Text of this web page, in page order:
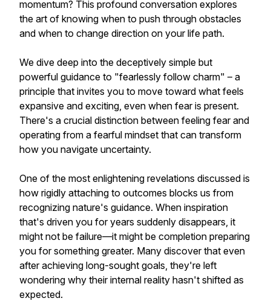
momentum? This profound conversation explores
the art of knowing when to push through obstacles
and when to change direction on your life path.
We dive deep into the deceptively simple but
powerful guidance to "fearlessly follow charm" – a
principle that invites you to move toward what feels
expansive and exciting, even when fear is present.
There's a crucial distinction between feeling fear and
operating from a fearful mindset that can transform
how you navigate uncertainty.
One of the most enlightening revelations discussed is
how rigidly attaching to outcomes blocks us from
recognizing nature's guidance. When inspiration
that's driven you for years suddenly disappears, it
might not be failure—it might be completion preparing
you for something greater. Many discover that even
after achieving long-sought goals, they're left
wondering why their internal reality hasn't shifted as
expected.